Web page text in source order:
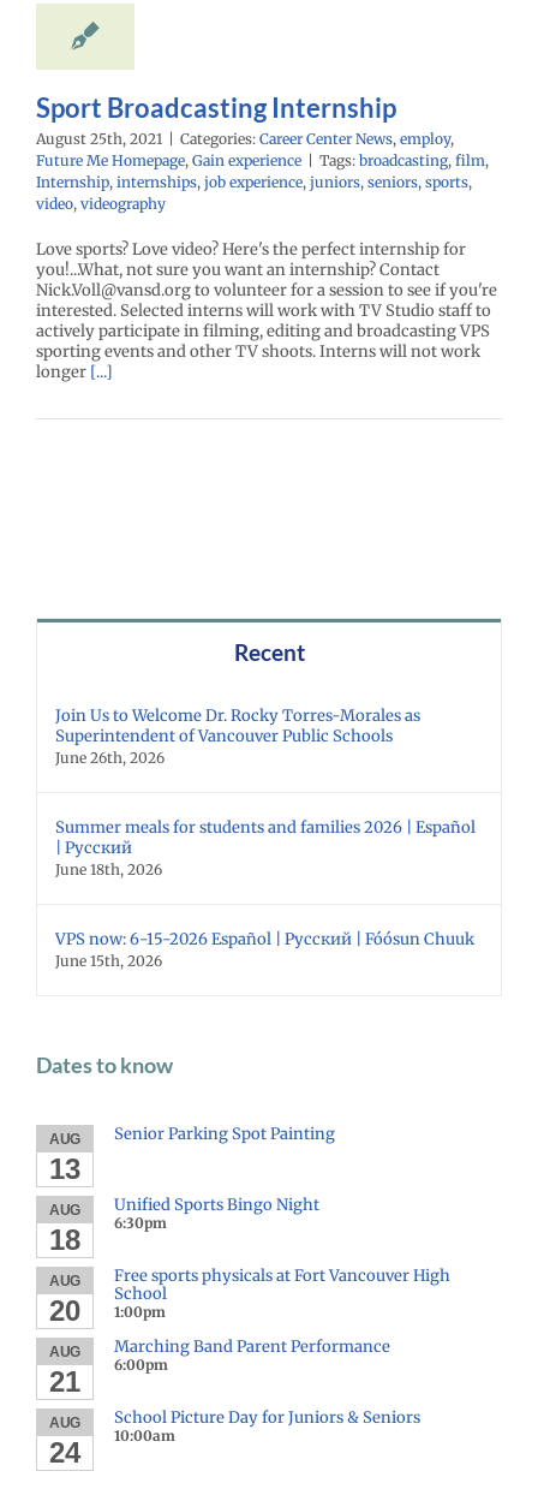
Sport Broadcasting Internship
August 25th, 2021 | Categories: Career Center News, employ,
Future Me Homepage, Gain experience | Tags: broadcasting, film,
Internship, internships, job experience, juniors, seniors, sports,
video, videography
Love sports? Love video? Here's the perfect internship for
you!...What, not sure you want an internship? Contact
Nick.Voll@vansd.org to volunteer for a session to see if you're
interested. Selected interns will work with TV Studio staff to
actively participate in filming, editing and broadcasting VPS
sporting events and other TV shoots. Interns will not work
longer [...]
Recent
Join Us to Welcome Dr. Rocky Torres-Morales as
Superintendent of Vancouver Public Schools
June 26th, 2026
Summer meals for students and families 2026 | Español
| Русский
June 18th, 2026
VPS now: 6-15-2026 Español | Русский | Fóósun Chuuk
June 15th, 2026
Dates to know
AUG
13
Senior Parking Spot Painting
AUG
18
Unified Sports Bingo Night
6:30pm
AUG
20
Free sports physicals at Fort Vancouver High
School
1:00pm
AUG
21
Marching Band Parent Performance
6:00pm
AUG
24
School Picture Day for Juniors & Seniors
10:00am